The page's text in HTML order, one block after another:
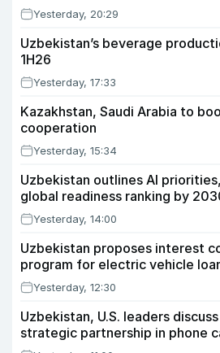
Yesterday, 20:29
Uzbekistan’s beverage
1H26
Yesterday, 17:33
Kazakhstan, Saudi Arabia to
cooperation
Yesterday, 15:34
Uzbekistan outlines AI
global readiness ranking by
Yesterday, 14:00
Uzbekistan proposes interest
program for electric vehicle
Yesterday, 12:30
Uzbekistan, U.S. leaders
strategic partnership in phone